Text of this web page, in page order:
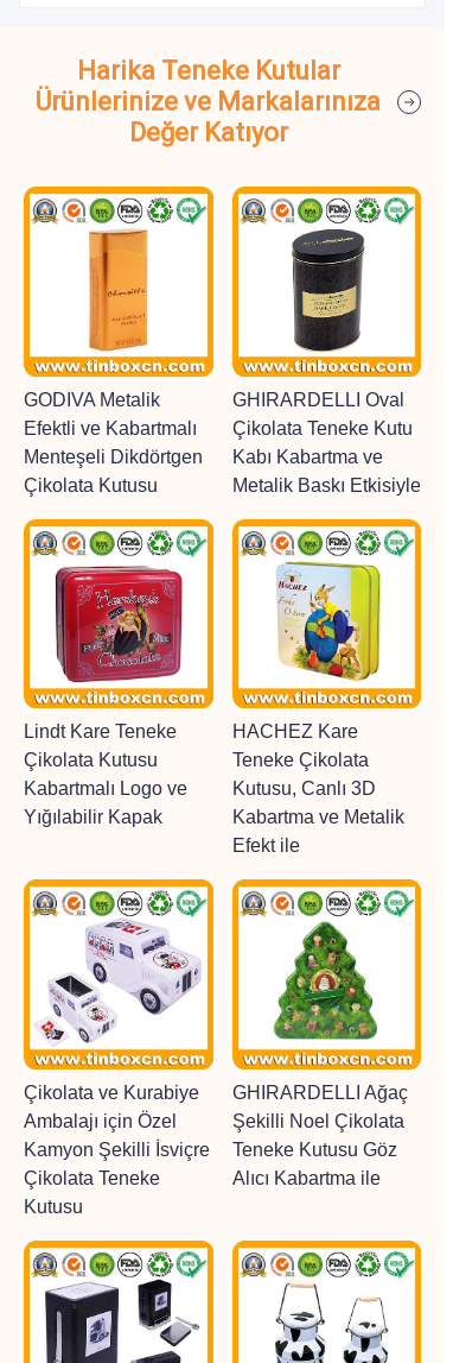
Harika Teneke Kutular
Ürünlerinize ve Markalarınıza
Değer Katıyor
GODIVA Metalik
Efektli ve Kabartmalı
Menteşeli Dikdörtgen
Çikolata Kutusu
GHIRARDELLI Oval
Çikolata Teneke Kutu
Kabı Kabartma ve
Metalik Baskı Etkisiyle
Lindt Kare Teneke
Çikolata Kutusu
Kabartmalı Logo ve
Yığılabilir Kapak
HACHEZ Kare
Teneke Çikolata
Kutusu, Canlı 3D
Kabartma ve Metalik
Efekt ile
Çikolata ve Kurabiye
Ambalajı için Özel
Kamyon Şekilli İsviçre
Çikolata Teneke
Kutusu
GHIRARDELLI Ağaç
Şekilli Noel Çikolata
Teneke Kutusu Göz
Alıcı Kabartma ile